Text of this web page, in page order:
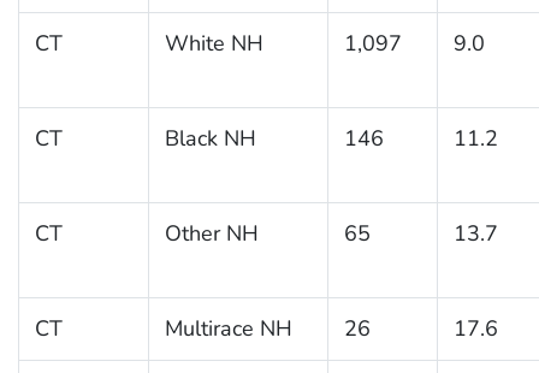
CT White NH 1,097 9.0
CT Black NH 146 11.2
CT Other NH 65 13.7
CT Multirace NH 26 17.6